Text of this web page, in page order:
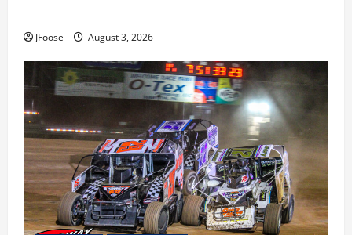
JFoose August 3, 2026